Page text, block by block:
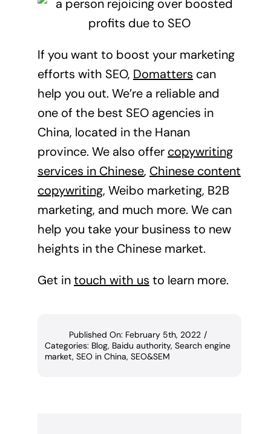
If you want to boost your marketing
efforts with SEO, Domatters can
help you out. We’re a reliable and
one of the best SEO agencies in
China, located in the Hanan
province. We also offer copywriting
services in Chinese, Chinese content
copywriting, Weibo marketing, B2B
marketing, and much more. We can
help you take your business to new
heights in the Chinese market.
Get intouch with us to learn more.
Published On: February 5th, 2022 /
Categories: Blog, Baidu authority, Search engine
market, SEO in China, SEO&SEM